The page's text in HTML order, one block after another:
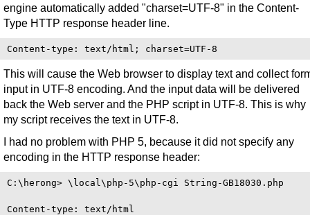
engine automatically added "charset=UTF-8" in the Content-
Type HTTP response header line.
This will cause the Web browser to display text and collect
input in UTF-8 encoding. And the input data will be delivered
back the Web server and the PHP script in UTF-8. This is why
my script receives the text in UTF-8.
I had no problem with PHP 5, because it did not specify any
encoding in the HTTP response header:
C:\herong> \local\php-5\php-cgi String-GB18030.php
Content-type: text/html